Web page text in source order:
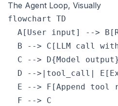
The Agent Loop, Visually
flowchart TD
A[User input] -->
B --> C[LLM call
  C --> D{Model output}
D -->|tool_call|
E --> F[Append tool
  F --> C